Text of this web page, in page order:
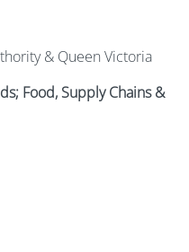
& Queen Victoria
Food, Supply Chains &